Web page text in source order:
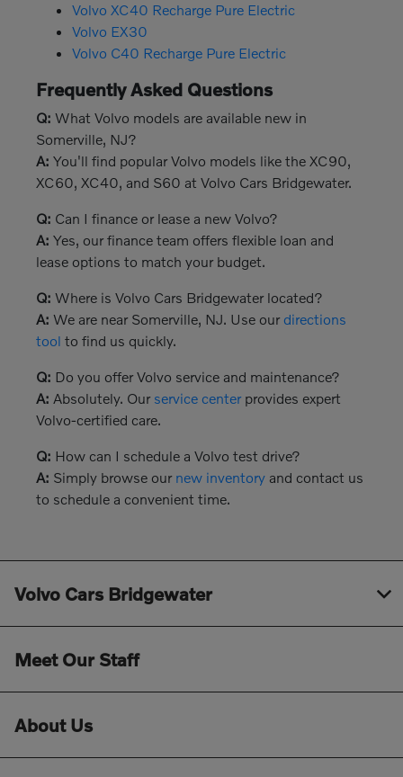
Volvo XC40 Recharge Pure Electric
Volvo EX30
Volvo C40 Recharge Pure Electric
Frequently Asked Questions
Q: What Volvo models are available new in
Somerville, NJ?
A: You'll find popular Volvo models like the XC90,
XC60, XC40, and S60 at Volvo Cars Bridgewater.
Q: Can I finance or lease a new Volvo?
A: Yes, our finance team offers flexible loan and
lease options to match your budget.
Q: Where is Volvo Cars Bridgewater located?
A: We are near Somerville, NJ. Use our directions
tool to find us quickly.
Q: Do you offer Volvo service and maintenance?
A: Absolutely. Our service centerprovides expert
Volvo-certified care.
Q: How can I schedule a Volvo test drive?
A: Simply browse our new inventoryand contact us
to schedule a convenient time.
Volvo Cars Bridgewater
Meet Our Staff
About Us